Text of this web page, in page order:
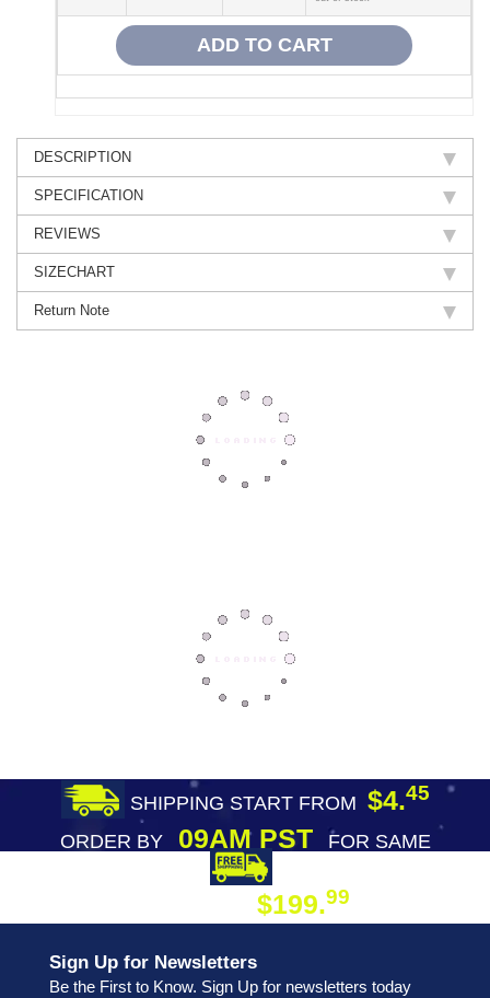
DESCRIPTION
SPECIFICATION
REVIEWS
SIZECHART
Return Note
SHIPPING START FROM $4.45
ORDER BY09AM PST
FOR SAME
$199.99
Sign Up for Newsletters
Be the First to Know. Sign Up for newsletters today